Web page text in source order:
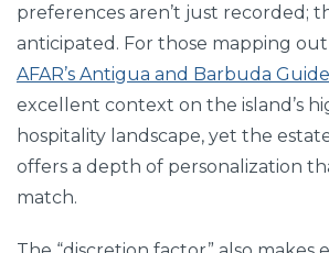
preferences aren’t just recorded;
anticipated. For those mapping
AFAR’s Antigua and Barbuda Guide
excellent context on the island’s
hospitality landscape, yet the
offers a depth of personalization
match.